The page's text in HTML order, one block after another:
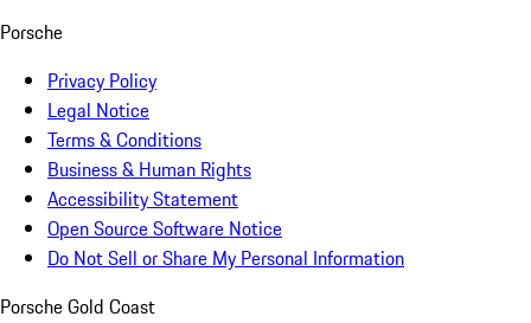
Porsche
Privacy Policy
Legal Notice
Terms & Conditions
Business & Human Rights
Accessibility Statement
Open Source Software Notice
Do Not Sell or Share My Personal Information
Porsche Gold Coast